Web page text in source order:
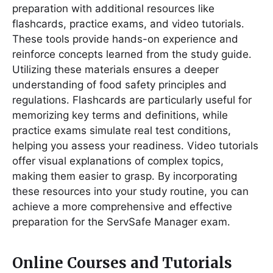
preparation with additional resources like
flashcards, practice exams, and video tutorials․
These tools provide hands-on experience and
reinforce concepts learned from the study guide․
Utilizing these materials ensures a deeper
understanding of food safety principles and
regulations․ Flashcards are particularly useful for
memorizing key terms and definitions, while
practice exams simulate real test conditions,
helping you assess your readiness․ Video tutorials
offer visual explanations of complex topics,
making them easier to grasp․ By incorporating
these resources into your study routine, you can
achieve a more comprehensive and effective
preparation for the ServSafe Manager exam․
Online Courses and Tutorials